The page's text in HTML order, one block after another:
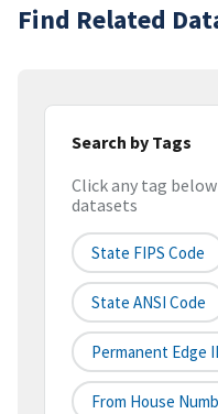
Find Related
Search by Tags
Click any tag
datasets
State FIPS Code
State ANSI Code
Permanent Edge
From House